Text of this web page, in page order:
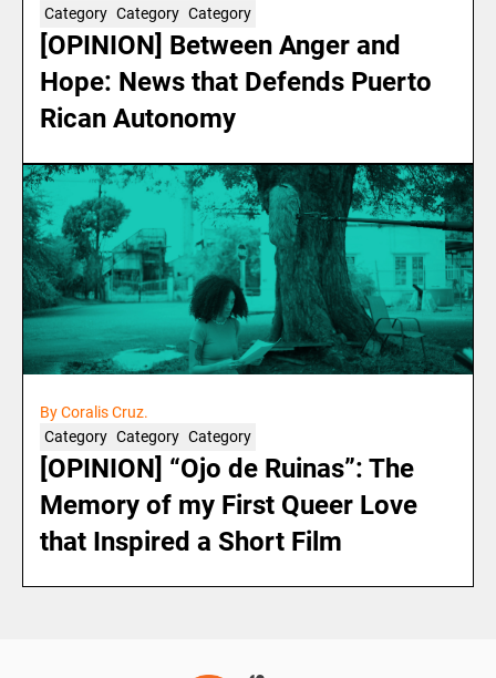
Category Category Category
[OPINION] Between Anger and
Hope: News that Defends Puerto
Rican Autonomy
By Coralis Cruz.
Category Category Category
[OPINION] “Ojo de Ruinas”: The
Memory of my First Queer Love
that Inspired a Short Film